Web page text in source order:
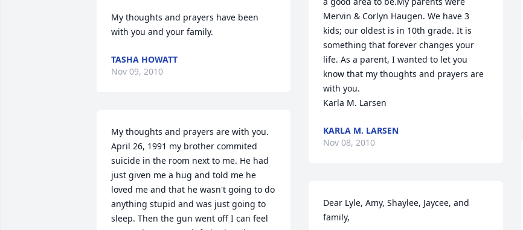
My thoughts and prayers have been
with you and your family.
TASHA HOWATT
Nov 09, 2010
My thoughts and prayers are with you.
April 26, 1991 my brother commited
suicide in the room next to me. He had
just given me a hug and told me he
loved me and that he wasn't going to do
anything stupid and was just going to
sleep. Then the gun went off I can feel
Mervin & Corlyn Haugen. We have 3
kids; our oldest is in 10th grade. It is
something that forever changes your
life. As a parent, I wanted to let you
know that my thoughts and prayers are
with you.
Karla M. Larsen
KARLA M. LARSEN
Nov 08, 2010
Dear Lyle, Amy, Shaylee, Jaycee, and
family,